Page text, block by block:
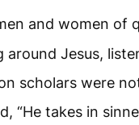
and women of
Jesus,
scholars were
“He takes in